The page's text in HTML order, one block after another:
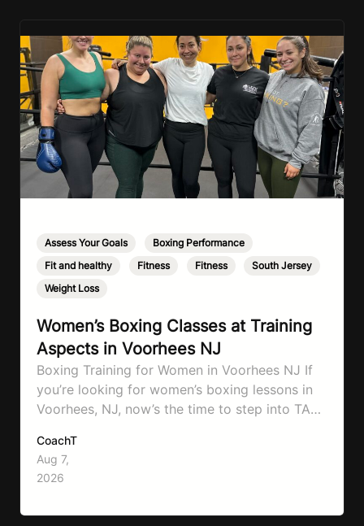
Assess Your Goals Boxing Performance
Fit and healthy
Fitness Fitness South Jersey
Weight Loss
Women’s Boxing Classes at Training
Aspects in Voorhees NJ
Boxing Training for Women in Voorhees NJ If
you’re looking for women’s boxing lessons in
Voorhees, NJ, now’s the time to step into TA
effective full-body workouts, combining
cardio, strength training, and stress relief in
every session. Whether your goal is to lose
CoachT
Aug 7,
2026